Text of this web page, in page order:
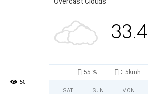
50
33.4
55 % 3.5kmh
SAT SUN MON